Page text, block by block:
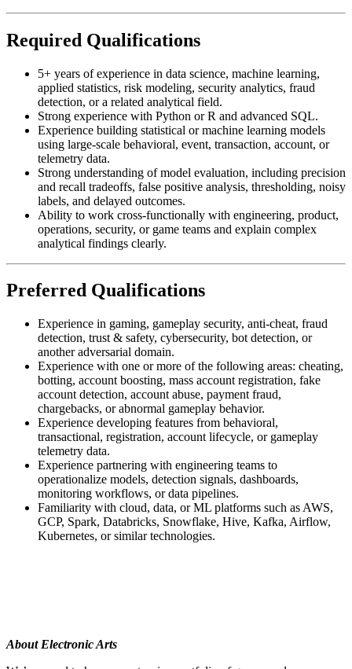
Required Qualifications
5+ years of experience in data science, machine learning,
applied statistics, risk modeling, security analytics, fraud
detection, or a related analytical field.
Strong experience with Python or R and advanced SQL.
Experience building statistical or machine learning models
using large-scale behavioral, event, transaction, account, or
telemetry data.
Strong understanding of model evaluation, including precision
and recall tradeoffs, false positive analysis, thresholding, noisy
labels, and delayed outcomes.
Ability to work cross-functionally with engineering, product,
operations, security, or game teams and explain complex
analytical findings clearly.
Preferred Qualifications
Experience in gaming, gameplay security, anti-cheat, fraud
detection, trust & safety, cybersecurity, bot detection, or
another adversarial domain.
Experience with one or more of the following areas: cheating,
botting, account boosting, mass account registration, fake
account detection, account abuse, payment fraud,
chargebacks, or abnormal gameplay behavior.
Experience developing features from behavioral,
transactional, registration, account lifecycle, or gameplay
telemetry data.
Experience partnering with engineering teams to
operationalize models, detection signals, dashboards,
monitoring workflows, or data pipelines.
Familiarity with cloud, data, or ML platforms such as AWS,
GCP, Spark, Databricks, Snowflake, Hive, Kafka, Airflow,
Kubernetes, or similar technologies.
About Electronic Arts